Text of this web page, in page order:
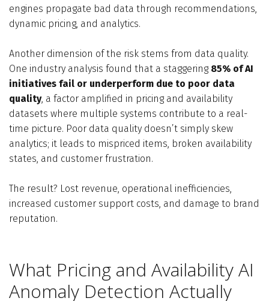
engines propagate bad data through recommendations,
dynamic pricing, and analytics.
Another dimension of the risk stems from data quality.
One industry analysis found that a staggering 85% of AI
initiatives fail or underperform due to poor data
quality, a factor amplified in pricing and availability
datasets where multiple systems contribute to a real-
time picture. Poor data quality doesn’t simply skew
analytics; it leads to mispriced items, broken availability
states, and customer frustration.
The result? Lost revenue, operational inefficiencies,
increased customer support costs, and damage to brand
reputation.
What Pricing and Availability AI
Anomaly Detection Actually